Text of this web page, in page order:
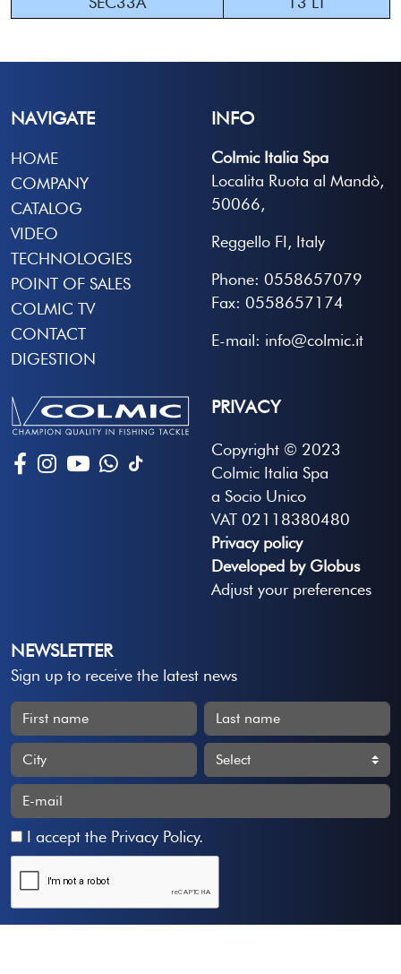
NAVIGATE
HOME
COMPANY
CATALOG
VIDEO
TECHNOLOGIES
POINT OF SALES
COLMIC TV
CONTACT
DIGESTION
INFO
Colmic Italia Spa
Localita Ruota al Mandò,
50066,
Reggello FI, Italy
Phone: 0558657079
Fax: 0558657174
E-mail: info@colmic.it
PRIVACY
Copyright © 2023
Colmic Italia Spa
a Socio Unico
VAT 02118380480
Privacy policy
Developed by Globus
Adjust your preferences
NEWSLETTER
Sign up to receive the latest news
I accept the Privacy Policy.